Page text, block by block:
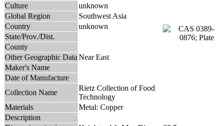
Culture
unknown
Global Region
Southwest Asia
Country
unknown
State/Prov./Dist.
County
Other Geographic Data Near East
Maker's Name
Date of Manufacture
Collection Name
Rietz Collection of Food
Technology
Materials
Metal: Copper
Description